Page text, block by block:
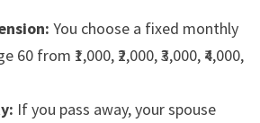
You choose a fixed monthly
from ₹1,000, ₹2,000, ₹3,000, ₹4,000,
If you pass away, your spouse